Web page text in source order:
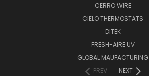
CERRO WIRE
CIELO THERMOSTATS
DITEK
FRESH-AIRE UV
GLOBAL MAUFACTURING
PREV
NEXT